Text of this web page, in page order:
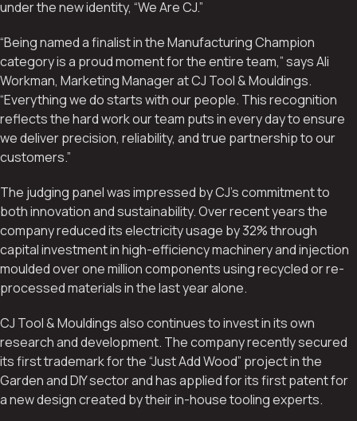
under the new identity, “We Are CJ.”
“Being named a finalist in the Manufacturing Champion
category is a proud moment for the entire team,” says Ali
Workman, Marketing Manager at CJ Tool & Mouldings.
“Everything we do starts with our people. This recognition
reflects the hard work our team puts in every day to ensure
we deliver precision, reliability, and true partnership to our
customers.”
The judging panel was impressed by CJ’s commitment to
both innovation and sustainability. Over recent years the
company reduced its electricity usage by 32% through
capital investment in high-efficiency machinery and injection
moulded over one million components using recycled or re-
processed materials in the last year alone.
CJ Tool & Mouldings also continues to invest in its own
research and development. The company recently secured
its first trademark for the “Just Add Wood” project in the
Garden and DIY sector and has applied for its first patent for
a new design created by their in-house tooling experts.